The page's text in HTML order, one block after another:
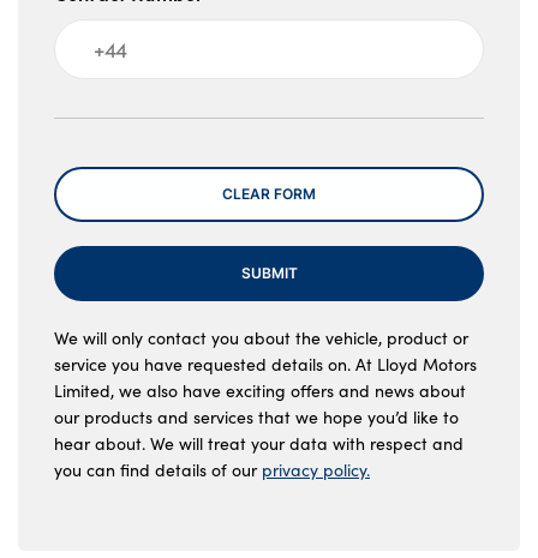
Message
CLEAR FORM
SUBMIT
We will only contact you about the vehicle, product or
service you have requested details on. At Lloyd Motors
Limited, we also have exciting offers and news about
our products and services that we hope you’d like to
hear about. We will treat your data with respect and
you can find details of our privacy policy.